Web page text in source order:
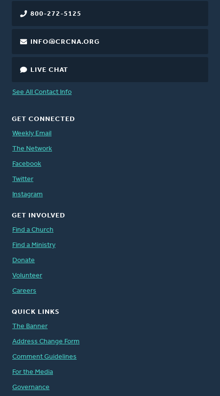
800-272-5125
INFO@CRCNA.ORG
LIVE CHAT
See All Contact Info
GET CONNECTED
Weekly Email
The Network
Facebook
Twitter
Instagram
GET INVOLVED
Find a Church
Find a Ministry
Donate
Volunteer
Careers
QUICK LINKS
The Banner
Address Change Form
Comment Guidelines
For the Media
Governance